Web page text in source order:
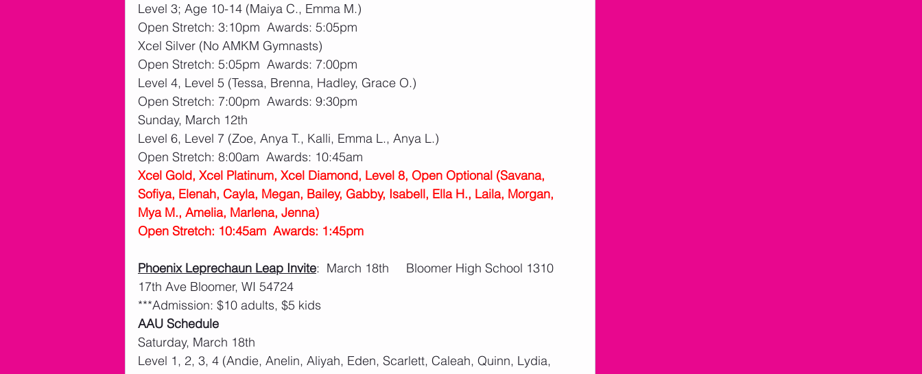
Level 3; Age 10-14 (Maiya C., Emma M.)
Open Stretch: 3:10pm  Awards: 5:05pm
Xcel Silver (No AMKM Gymnasts)
Open Stretch: 5:05pm  Awards: 7:00pm
Level 4, Level 5 (Tessa, Brenna, Hadley, Grace O.)
Open Stretch: 7:00pm  Awards: 9:30pm
Sunday, March 12th
Level 6, Level 7 (Zoe, Anya T., Kalli, Emma L., Anya L.)
Open Stretch: 8:00am  Awards: 10:45am
Xcel Gold, Xcel Platinum, Xcel Diamond, Level 8, Open Optional (Savana,
Sofiya, Elenah, Cayla, Megan, Bailey, Gabby, Isabell, Ella H., Laila, Morgan,
Mya M., Amelia, Marlena, Jenna)
Open Stretch: 10:45am  Awards: 1:45pm
Phoenix Leprechaun Leap Invite:  March 18th     Bloomer High School 1310
17th Ave Bloomer, WI 54724
***Admission: $10 adults, $5 kids
AAU Schedule
Saturday, March 18th
Level 1, 2, 3, 4 (Andie, Anelin, Aliyah, Eden, Scarlett, Caleah, Quinn, Lydia,